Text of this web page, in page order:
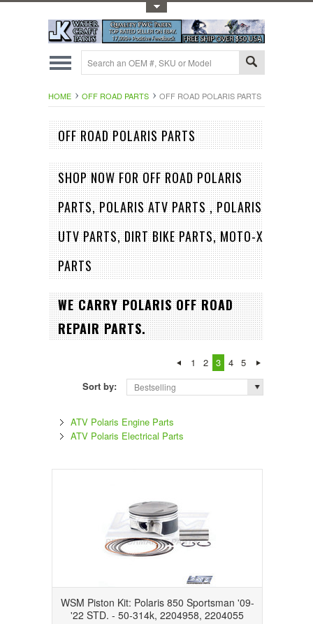
HOME OFF ROAD PARTS OFF ROAD POLARIS PARTS
OFF ROAD POLARIS PARTS
SHOP NOW FOR OFF ROAD POLARIS
PARTS, POLARISATV PARTS , POLARIS
UTV PARTS, DIRT BIKE PARTS, MOTO-X
PARTS
WE CARRY POLARIS OFF ROAD
REPAIR PARTS.
1 2 3 4
5
Sort by:
Bestselling
ATV Polaris Engine Parts
ATV Polaris Electrical Parts
WSM Piston Kit: Polaris 850 Sportsman '09-
'22 STD. - 50-314k, 2204958, 2204055